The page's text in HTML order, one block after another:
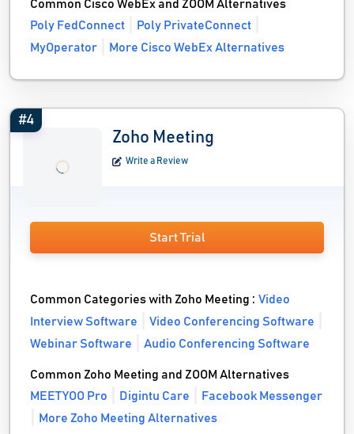
Common Cisco WebEx and ZOOM Alternatives
Poly FedConnect
Poly PrivateConnect
MyOperator
More Cisco WebEx Alternatives
#4
Zoho Meeting
Write a Review
Start Trial
Common Categories with Zoho Meeting :Video
Interview Software
Video Conferencing Software
Webinar Software
Audio Conferencing Software
Common Zoho Meeting and ZOOM Alternatives
MEETYOO Pro
Digintu Care
Facebook Messenger
More Zoho Meeting Alternatives